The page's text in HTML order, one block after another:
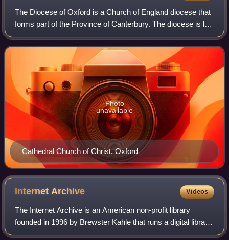
The Diocese of Oxford is a Church of England diocese that
forms part of the Province of Canterbury. The diocese is led
by the Bishop of Oxford, and the bishop's seat is at Christ
Church Cathedral, Oxf
Cathedral Church of Christ, Oxford
Photo
unavailable
InternetArchive Videos
The Internet Archive is an American non-profit library
founded in 1996 by Brewster Kahle that runs a digital library
website, archive.org. It provides free access to collections